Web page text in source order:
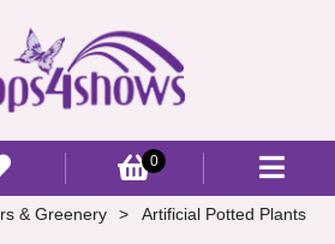
0
& Greenery
Artificial Potted Plants